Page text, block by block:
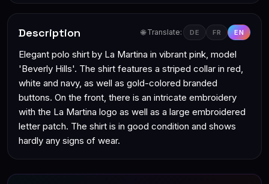
Description 🌐 Translate: DE FR EN
Elegant polo shirt by La Martina in vibrant pink, model
'Beverly Hills'. The shirt features a striped collar in red,
white and navy, as well as gold-colored branded
buttons. On the front, there is an intricate embroidery
with the La Martina logo as well as a large embroidered
letter patch. The shirt is in good condition and shows
hardly any signs of wear.